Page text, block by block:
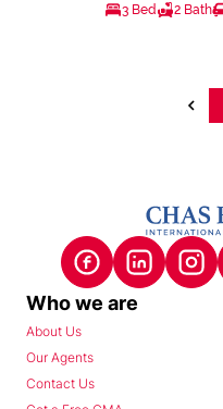
3 Bed 2 Bath
Who we are
About Us
Our Agents
Contact Us